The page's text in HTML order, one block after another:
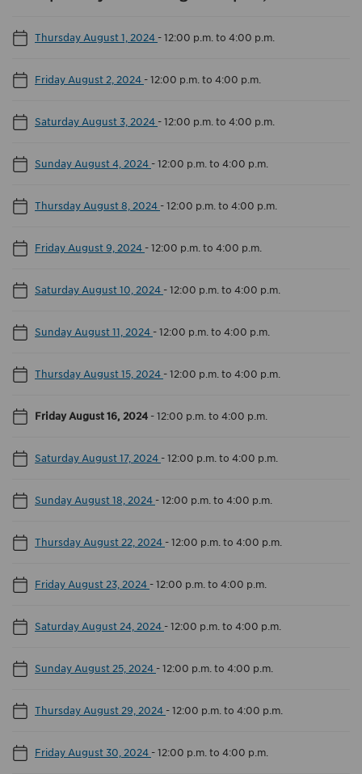
Thursday August 1, 2024 -12:00 p.m. to 4:00 p.m.
Friday August 2, 2024 -12:00 p.m. to 4:00 p.m.
Saturday August 3, 2024 -12:00 p.m. to 4:00 p.m.
Sunday August 4, 2024 -12:00 p.m. to 4:00 p.m.
Thursday August 8, 2024 -12:00 p.m. to 4:00 p.m.
Friday August 9, 2024 -12:00 p.m. to 4:00 p.m.
Saturday August 10, 2024 -12:00 p.m. to 4:00 p.m.
Sunday August 11, 2024 -12:00 p.m. to 4:00 p.m.
Thursday August 15, 2024 -12:00 p.m. to 4:00 p.m.
Friday August 16, 2024 -12:00 p.m. to 4:00 p.m.
Saturday August 17, 2024 -12:00 p.m. to 4:00 p.m.
Sunday August 18, 2024 -12:00 p.m. to 4:00 p.m.
Thursday August 22, 2024 -12:00 p.m. to 4:00 p.m.
Friday August 23, 2024 -12:00 p.m. to 4:00 p.m.
Saturday August 24, 2024 -12:00 p.m. to 4:00 p.m.
Sunday August 25, 2024 -12:00 p.m. to 4:00 p.m.
Thursday August 29, 2024 -12:00 p.m. to 4:00 p.m.
Friday August 30, 2024 -12:00 p.m. to 4:00 p.m.